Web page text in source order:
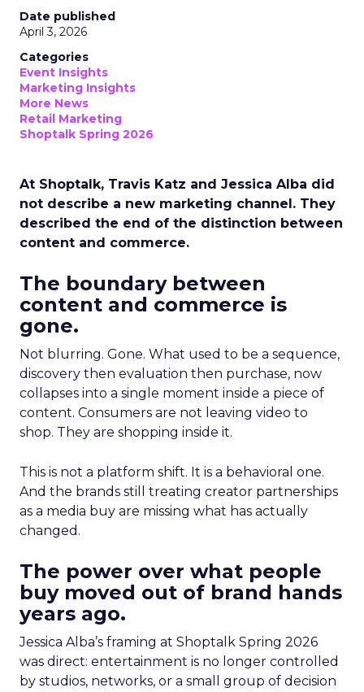
Date published
April 3, 2026
Categories
Event Insights
Marketing Insights
More News
Retail Marketing
Shoptalk Spring 2026
At Shoptalk, Travis Katz and Jessica Alba did
not describe a new marketing channel. They
described the end of the distinction between
content and commerce.
The boundary between
content and commerce is
gone.
Not blurring. Gone. What used to be a sequence,
discovery then evaluation then purchase, now
collapses into a single moment inside a piece of
content. Consumers are not leaving video to
shop. They are shopping inside it.
This is not a platform shift. It is a behavioral one.
And the brands still treating creator partnerships
as a media buy are missing what has actually
changed.
The power over what people
buy moved out of brand hands
years ago.
Jessica Alba’s framing at Shoptalk Spring 2026
was direct: entertainment is no longer controlled
by studios, networks, or a small group of decision